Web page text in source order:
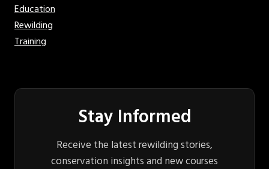
Education
Rewilding
Training
Stay Informed
Receive the latest rewilding stories,
conservation insights and new courses